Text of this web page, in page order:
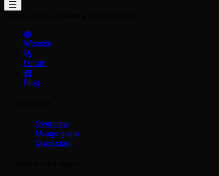
Website
Forum
Blog
Overview
Usage guide
Quickstart